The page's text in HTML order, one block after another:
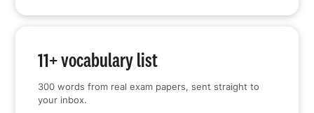
11+ vocabulary list
300 words from real exam papers, sent straight to
your inbox.